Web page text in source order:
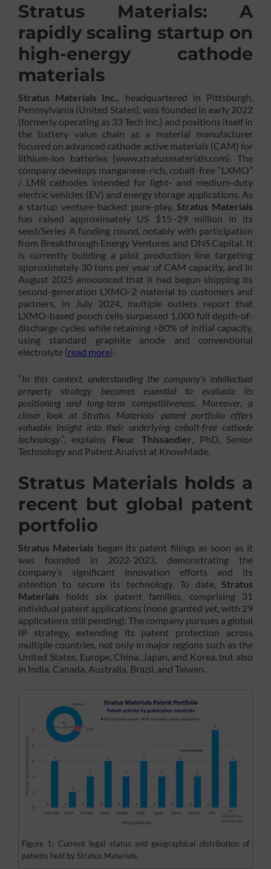
Stratus Materials: A
rapidly scaling startup on
high-energy cathode
materials
Stratus Materials Inc., headquartered in Pittsburgh,
Pennsylvania (United States), was founded in early 2022
(formerly operating as 33 Tech Inc.) and positions itself in
the battery value chain as a material manufacturer
focused on advanced cathode active materials (CAM) for
lithium-ion batteries (www.stratusmaterials.com). The
company develops manganese-rich, cobalt-free “LXMO”
/ LMR cathodes intended for light- and medium-duty
electric vehicles (EV) and energy storage applications. As
a startup venture-backed pure-play, Stratus Materials
has raised approximately US $15–29 million in its
seed/Series A funding round, notably with participation
from Breakthrough Energy Ventures and DNS Capital. It
is currently building a pilot production line targeting
approximately 30 tons per year of CAM capacity, and in
August 2025 announced that it had begun shipping its
second-generation LXMO-2 material to customers and
partners. In July 2024, multiple outlets report that
LXMO-based pouch cells surpassed 1,000 full depth-of-
discharge cycles while retaining >80% of initial capacity,
using standard graphite anode and conventional
electrolyte (read more).
“In this context, understanding the company’s intellectual
property strategy becomes essential to evaluate its
positioning and long-term competitiveness. Moreover, a
closer look at Stratus Materials’ patent portfolio offers
valuable insight into their underlying cobalt-free cathode
technology.”, explains Fleur Thissandier, PhD, Senior
Technology and Patent Analyst at KnowMade.
Stratus Materials holds a
recent but global patent
portfolio
Stratus Materials began its patent filings as soon as it
was founded in 2022-2023, demonstrating the
company’s significant innovation efforts and its
intention to secure its technology. To date, Stratus
Materials holds six patent families, comprising 31
individual patent applications (none granted yet, with 29
applications still pending). The company pursues a global
IP strategy, extending its patent protection across
multiple countries, not only in major regions such as the
United States, Europe, China, Japan, and Korea, but also
in India, Canada, Australia, Brazil, and Taiwan.
Figure 1: Current legal status and geographical distribution of
patents held by Stratus Materials.